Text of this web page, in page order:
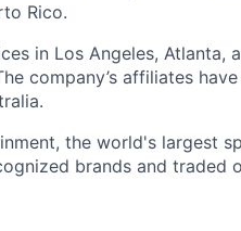
Rico.
in Los Angeles, Atlanta,
company’s affiliates
the world's largest
brands and traded